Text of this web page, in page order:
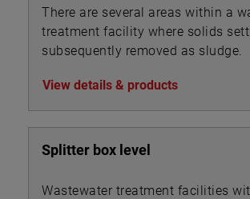
There are several areas within a
treatment facility where solids
subsequently removed as sludge.
View details & products
Splitter box level
Wastewater treatment facilities